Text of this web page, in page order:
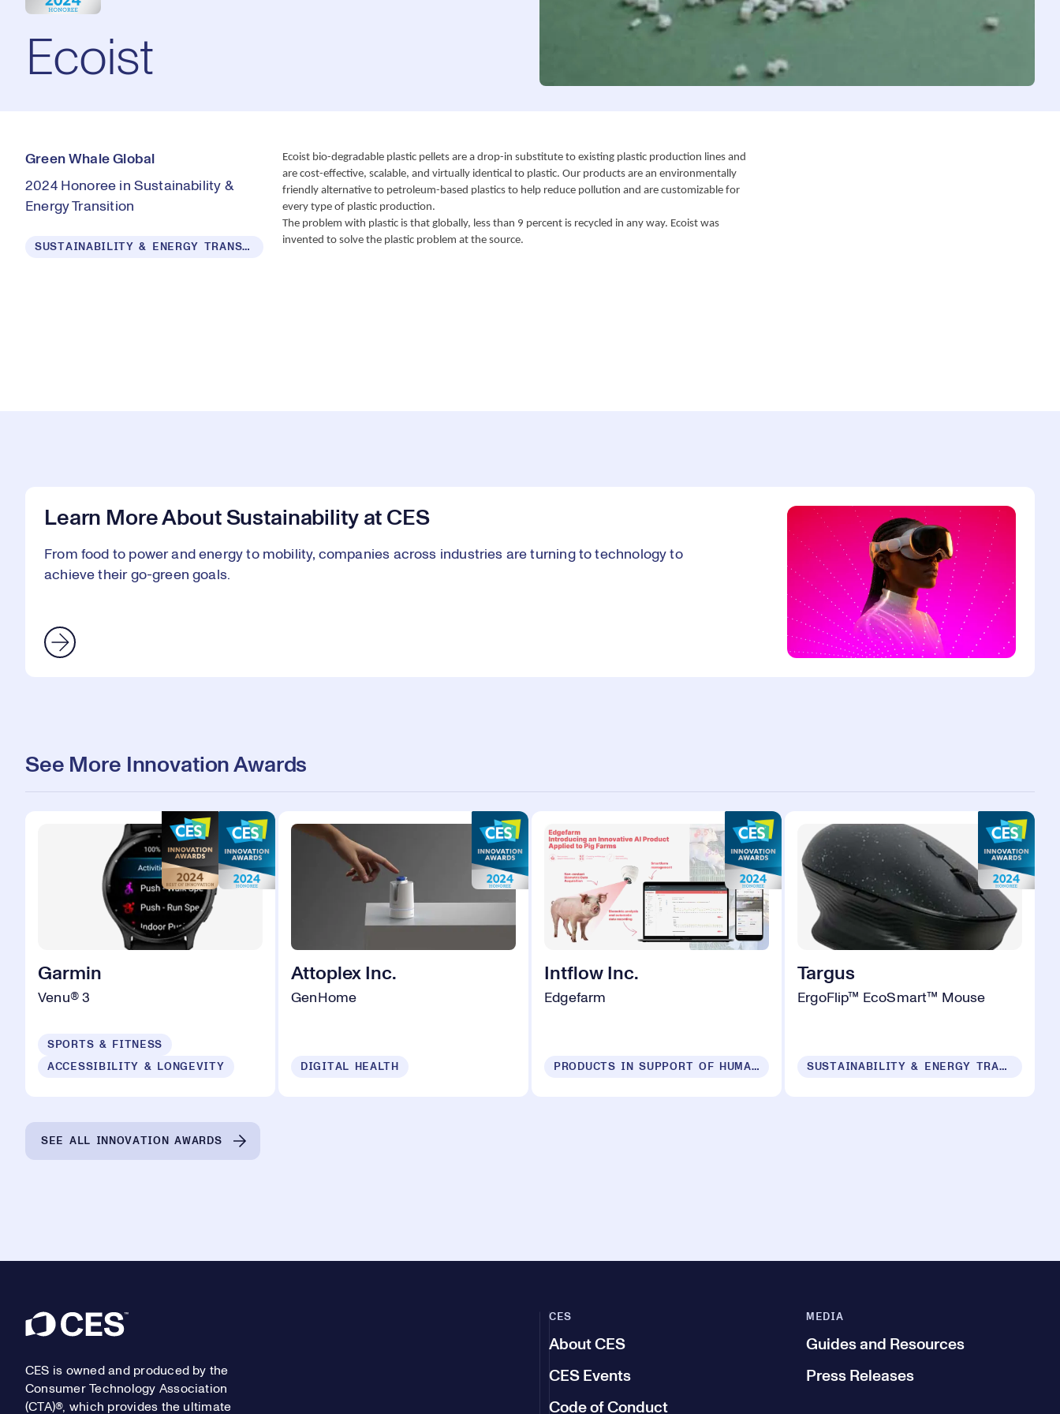
Ecoist
Green Whale Global
2024 Honoree in Sustainability &
Energy Transition
SUSTAINABILITY & ENERGY TRANSITION
Ecoist bio-degradable plastic pellets are a drop-in substitute to existing plastic production lines and
are cost-effective, scalable, and virtually identical to plastic. Our products are an environmentally
friendly alternative to petroleum-based plastics to help reduce pollution and are customizable for
every type of plastic production.
The problem with plastic is that globally, less than 9 percent is recycled in any way. Ecoist was
invented to solve the plastic problem at the source.
Learn More About Sustainability at CES
From food to power and energy to mobility, companies across industries are turning to technology to
achieve their go-green goals.
See More Innovation Awards
Garmin
Venu® 3
SPORTS & FITNESS
ACCESSIBILITY & LONGEVITY
Attoplex Inc.
GenHome
DIGITAL HEALTH
Intflow Inc.
Edgefarm
PRODUCTS IN SUPPORT OF HUMAN SECURITY FOR ALL
Targus
ErgoFlip™ EcoSmart™ Mouse
SUSTAINABILITY & ENERGY TRANSITION
SEE ALL INNOVATION AWARDS
Footer
CES is owned and produced by the
Consumer Technology Association
(CTA)®, which provides the ultimate
CES
About CES
CES Events
Code of Conduct
MEDIA
Guides and Resources
Press Releases